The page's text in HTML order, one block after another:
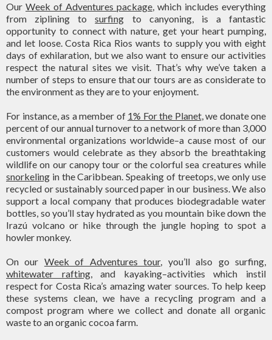
Our Week of Adventures package, which includes everything
from ziplining tosurfing to canyoning, is a fantastic
opportunity to connect with nature, get your heart pumping,
and let loose. Costa Rica Rios wants to supply you with eight
days of exhilaration, but we also want to ensure our activities
respect the natural sites we visit. That’s why we’ve taken a
number of steps to ensure that our tours are as considerate to
the environment as they are to your enjoyment.
For instance, as a member of 1% For the Planet, we donate one
percent of our annual turnover to a network of more than 3,000
environmental organizations worldwide–a cause most of our
customers would celebrate as they absorb the breathtaking
wildlife on our canopy tour or the colorful sea creatures while
snorkeling in the Caribbean. Speaking of treetops, we only use
recycled or sustainably sourced paper in our business. We also
support a local company that produces biodegradable water
bottles, so you’ll stay hydrated as you mountain bike down the
Irazú volcano or hike through the jungle hoping to spot a
howler monkey.
On our Week of Adventures tour, you’ll also go surfing,
whitewater rafting, and kayaking–activities which instil
respect for Costa Rica’s amazing water sources. To help keep
these systems clean, we have a recycling program and a
compost program where we collect and donate all organic
waste to an organic cocoa farm.